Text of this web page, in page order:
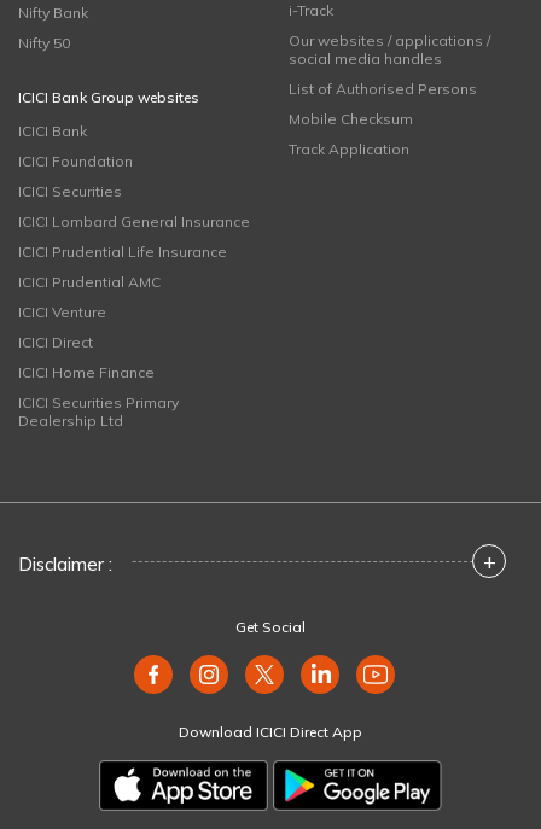
Nifty Bank
Nifty 50
ICICI Bank Group websites
ICICI Bank
ICICI Foundation
ICICI Securities
ICICI Lombard General Insurance
ICICI Prudential Life Insurance
ICICI Prudential AMC
ICICI Venture
ICICI Direct
ICICI Home Finance
ICICI Securities Primary
Dealership Ltd
i-Track
Our websites / applications /
social media handles
List of Authorised Persons
Mobile Checksum
Track Application
Disclaimer : +
Get Social
Download ICICI Direct App